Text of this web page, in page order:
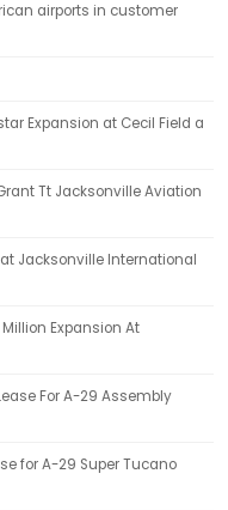
airports in customer
Expansion at Cecil Field a
Tt Jacksonville Aviation
Jacksonville International
Expansion At
For A-29 Assembly
for A-29 Super Tucano